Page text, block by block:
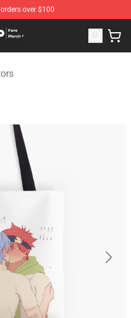
over $100
SK8 the Infinity